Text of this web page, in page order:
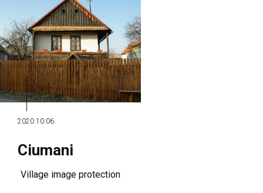
2020.10.06.
Ciumani
Village image protection